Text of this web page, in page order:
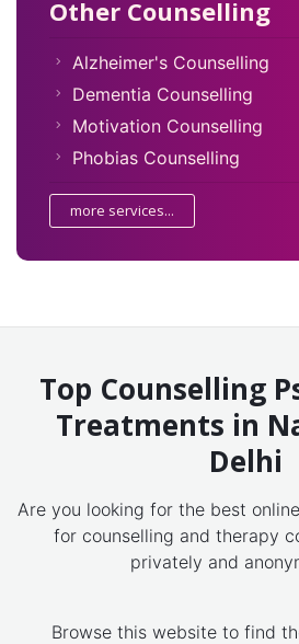
Other Counselling
Alzheimer's Counselling
Dementia Counselling
Motivation Counselling
Phobias Counselling
more services...
Top Counselling
Treatments in
Delhi
Are you looking for the best
for counselling and therapy
privately and
Browse this website to find